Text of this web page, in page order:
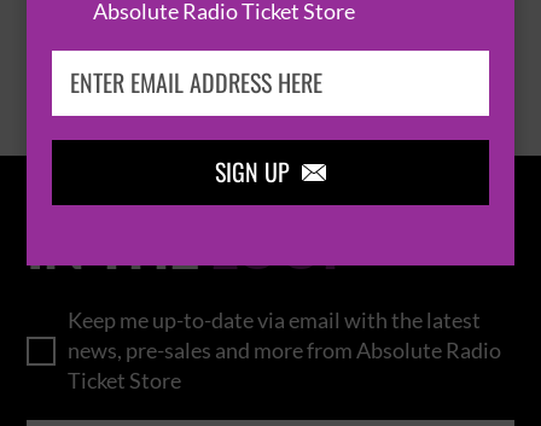
Absolute Radio Ticket Store
SIGN UP 
IN THELOOP
Keep me up-to-date via email with the latest
news, pre-sales and more from Absolute Radio
Ticket Store